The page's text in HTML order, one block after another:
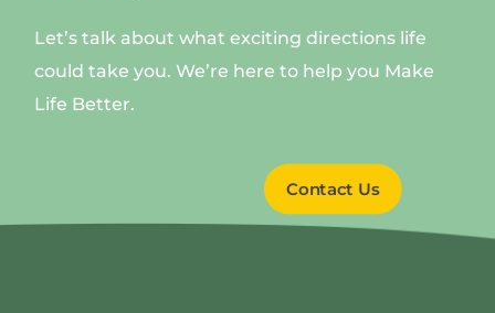
Let’s talk about what exciting directions life
could take you. We’re here to help you Make
Life Better.
Contact Us